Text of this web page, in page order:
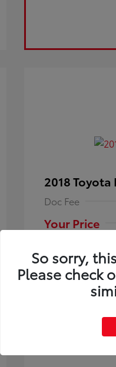
2018 Toyota
Doc Fee
Your Price
Exterior:
Electric
Blue
Black
So sorry,
Please check